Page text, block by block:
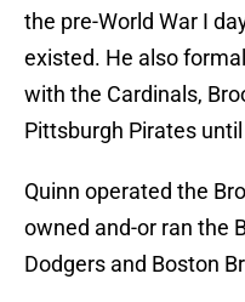
the pre-World War I
existed. He also
with the Cardinals,
Pittsburgh Pirates
Quinn operated the
owned and-or ran the
Dodgers and Boston